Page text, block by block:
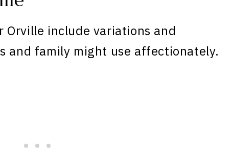
Orville include variations and
and family might use affectionately.